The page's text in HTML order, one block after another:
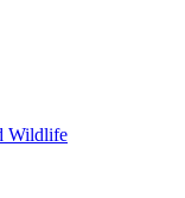
Wildlife